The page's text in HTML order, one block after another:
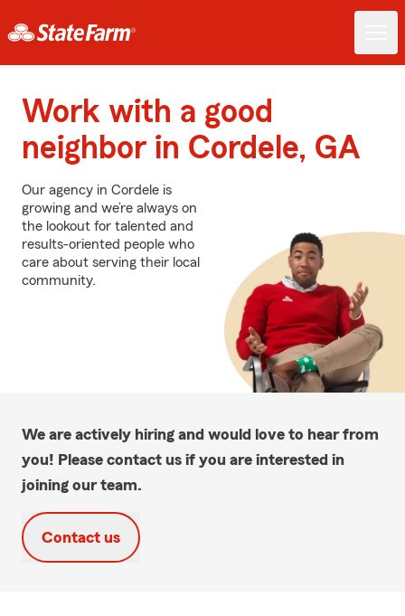
Work with a good
neighbor in Cordele, GA
Our agency in Cordele is
growing and we’re always on
the lookout for talented and
results-oriented people who
care about serving their local
community.
We are actively hiring and would love to hear from
you! Please contact us if you are interested in
joining our team.
Contact us